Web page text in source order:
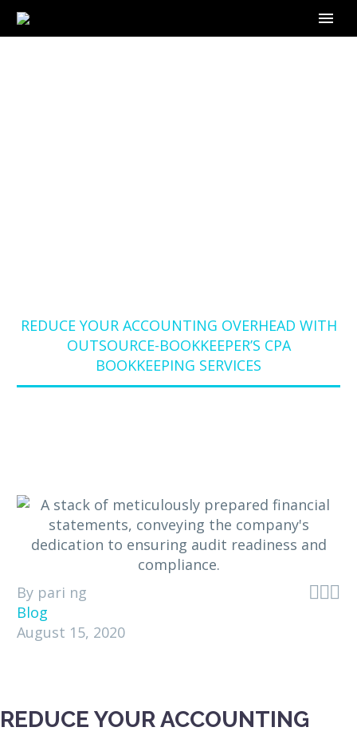
REDUCE YOUR ACCOUNTING OVERHEAD WITH
OUTSOURCE-BOOKKEEPER’S CPA
BOOKKEEPING SERVICES

By pari ng
Blog
August 15, 2020
REDUCE YOUR ACCOUNTING